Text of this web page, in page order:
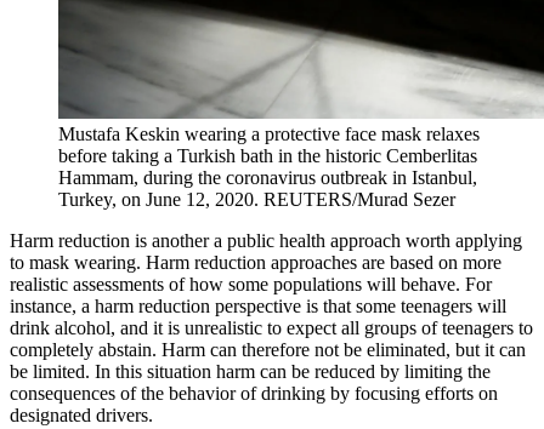
Mustafa Keskin wearing a protective face mask relaxes
before taking a Turkish bath in the historic Cemberlitas
Hammam, during the coronavirus outbreak in Istanbul,
Turkey, on June 12, 2020. REUTERS/Murad Sezer
Harm reduction is another a public health approach worth applying
to mask wearing. Harm reduction approaches are based on more
realistic assessments of how some populations will behave. For
instance, a harm reduction perspective is that some teenagers will
drink alcohol, and it is unrealistic to expect all groups of teenagers to
completely abstain. Harm can therefore not be eliminated, but it can
be limited. In this situation harm can be reduced by limiting the
consequences of the behavior of drinking by focusing efforts on
designated drivers.